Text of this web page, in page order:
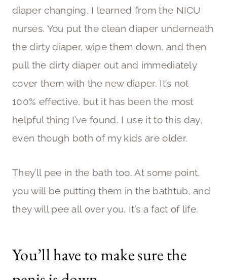
diaper changing, I learned from the NICU
nurses. You put the clean diaper underneath
the dirty diaper, wipe them down, and then
pull the dirty diaper out and immediately
cover them with the new diaper. It’s not
100% effective, but it has been the most
helpful thing I’ve found. I use it to this day,
even though both of my kids are older.
They’ll pee in the bath too. At some point,
you will be putting them in the bathtub, and
they will pee all over you. It’s a fact of life.
You’ll have to make sure the